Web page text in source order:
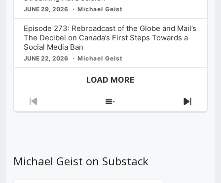
JUNE 29, 2026 Michael Geist
Episode 273: Rebroadcast of the Globe and Mail’s
The Decibel on Canada’s First Steps Towards a
Social Media Ban
JUNE 22, 2026 Michael Geist
LOAD MORE
Previous
Show
Next
Michael Geist on Substack